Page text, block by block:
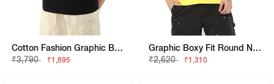
Cotton Fashion Graphic Boxy Fit Tee
₹3,790
₹1,895
Graphic Boxy Fit Round Neck T-Shirt
₹2,620
₹1,310